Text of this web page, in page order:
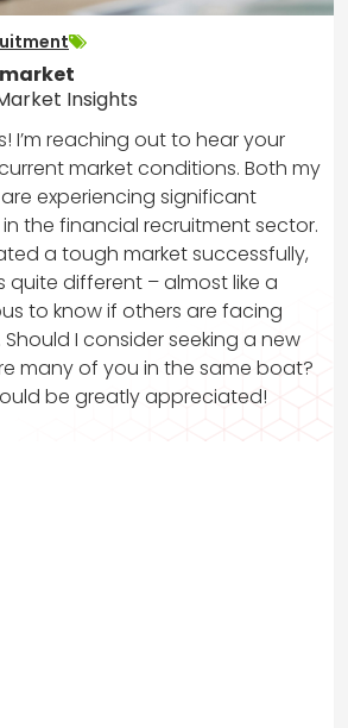
Insights
I’m reaching out to hear your
market conditions. Both my
experiencing significant
the financial recruitment sector.
a tough market successfully,
quite different – almost like a
to know if others are facing
I consider seeking a new
many of you in the same boat?
be greatly appreciated!